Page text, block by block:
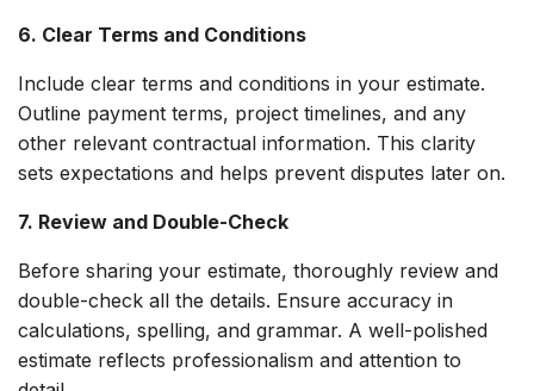
6. Clear Terms and Conditions
Include clear terms and conditions in your estimate.
Outline payment terms, project timelines, and any
other relevant contractual information. This clarity
sets expectations and helps prevent disputes later on.
7. Review and Double-Check
Before sharing your estimate, thoroughly review and
double-check all the details. Ensure accuracy in
calculations, spelling, and grammar. A well-polished
estimate reflects professionalism and attention to